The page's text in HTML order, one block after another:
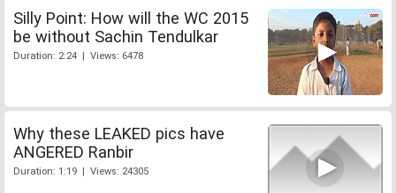
Silly Point: How will the WC 2015
be without Sachin Tendulkar
Duration: 2:24 | Views: 6478
Why these LEAKED pics have
ANGERED Ranbir
Duration: 1:19 | Views: 24305